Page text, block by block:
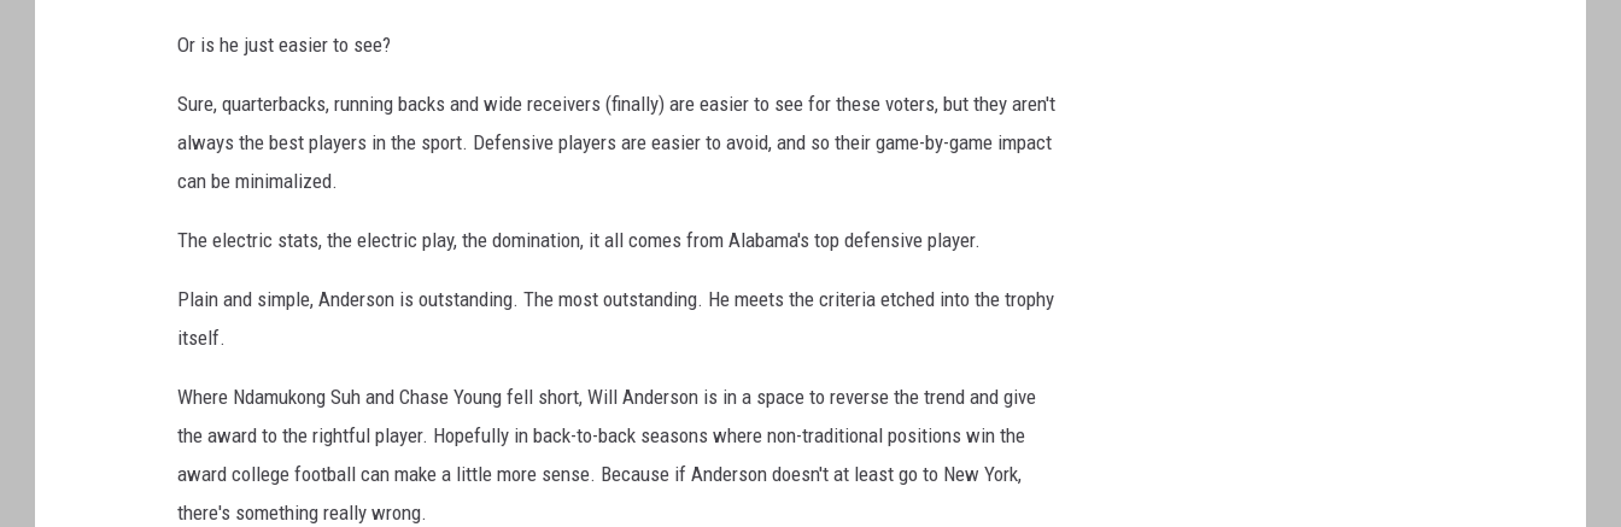
Or is he just easier to see?
Sure, quarterbacks, running backs and wide receivers (finally) are easier to see for these voters, but they aren't
always the best players in the sport. Defensive players are easier to avoid, and so their game-by-game impact
can be minimalized.
The electric stats, the electric play, the domination, it all comes from Alabama's top defensive player.
Plain and simple, Anderson is outstanding. The most outstanding. He meets the criteria etched into the trophy
itself.
Where Ndamukong Suh and Chase Young fell short, Will Anderson is in a space to reverse the trend and give
the award to the rightful player. Hopefully in back-to-back seasons where non-traditional positions win the
award college football can make a little more sense. Because if Anderson doesn't at least go to New York,
there's something really wrong.